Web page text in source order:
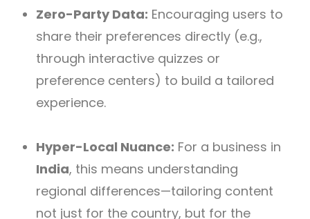
Zero-Party Data: Encouraging users to
share their preferences directly (e.g.,
through interactive quizzes or
preference centers) to build a tailored
experience.
Hyper-Local Nuance: For a business in
India, this means understanding
regional differences—tailoring content
not just for the country, but for the